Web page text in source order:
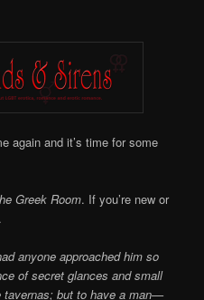
again and it’s time for some
Greek Room. If you’re new or
.
anyone approached him so
of secret glances and small
tavernas; but to have a man—